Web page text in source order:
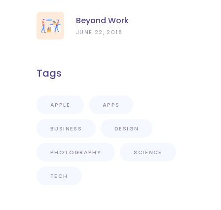
Beyond Work
JUNE 22, 2018
Tags
APPLE APPS
BUSINESS DESIGN
PHOTOGRAPHY SCIENCE
TECH